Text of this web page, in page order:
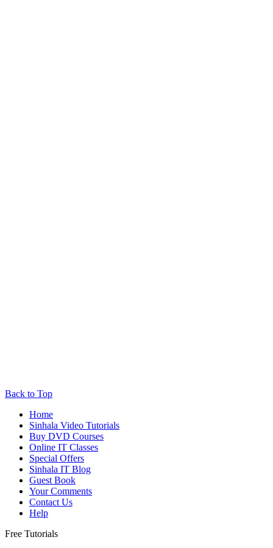
Back to Top
Home
Sinhala Video Tutorials
Buy DVD Courses
Online IT Classes
Special Offers
Sinhala IT Blog
Guest Book
Your Comments
Contact Us
Help
Free Tutorials